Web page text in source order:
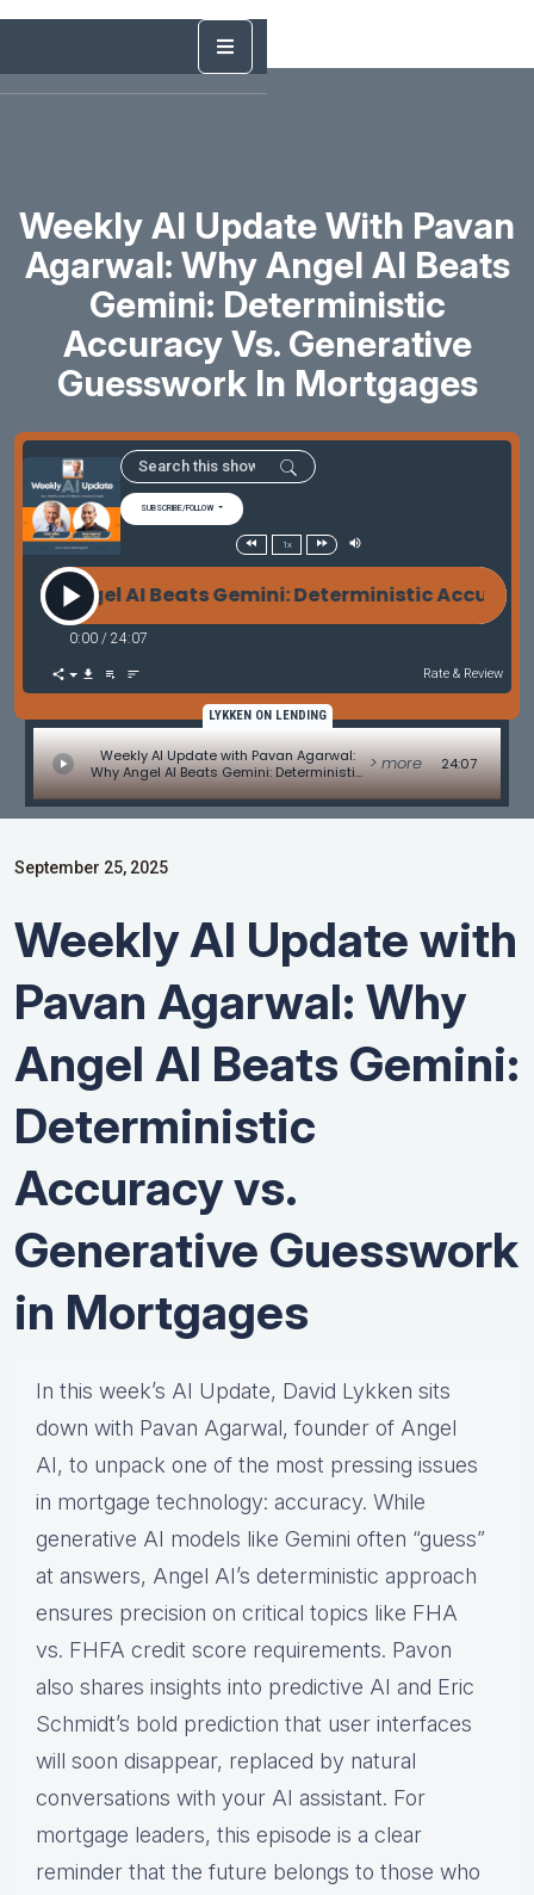
Weekly AI Update With Pavan
Agarwal: Why Angel AI Beats
Gemini: Deterministic
Accuracy Vs. Generative
Guesswork In Mortgages
SUBSCRIBE/FOLLOW
1x
AI Beats Gemini: Deterministic Accuracy vs.
0:00 / 24:07
Rate & Review
LYKKEN ON LENDING
Weekly AI Update with Pavan Agarwal:
Why Angel AI Beats Gemini: Deterministic
Accuracy vs. Generative Guesswork in
Mortgages
> more 24:07
September 25, 2025
Weekly AI Update with
Pavan Agarwal: Why
Angel AI Beats Gemini:
Deterministic
Accuracy vs.
Generative Guesswork
in Mortgages
In this week’s AI Update, David Lykken sits
down with Pavan Agarwal, founder of Angel
AI, to unpack one of the most pressing issues
in mortgage technology: accuracy. While
generative AI models like Gemini often “guess”
at answers, Angel AI’s deterministic approach
ensures precision on critical topics like FHA
vs. FHFA credit score requirements. Pavon
also shares insights into predictive AI and Eric
Schmidt’s bold prediction that user interfaces
will soon disappear, replaced by natural
conversations with your AI assistant. For
mortgage leaders, this episode is a clear
reminder that the future belongs to those who